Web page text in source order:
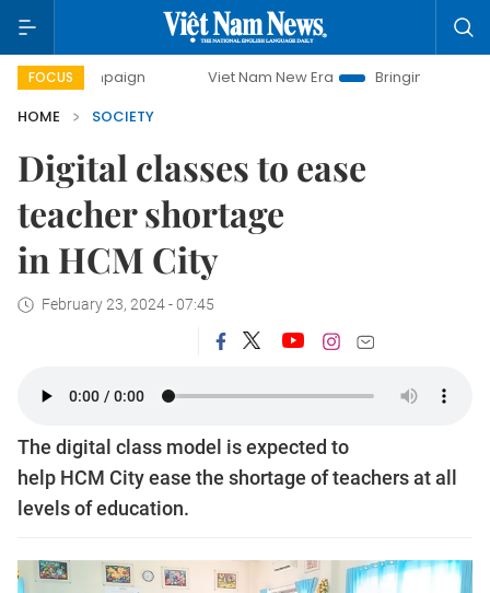
FOCUS Viet Nam New Era
Bringing Resolutions to Life
HOME
SOCIETY
Digital classes to ease
teacher shortage
in HCM City
February 23, 2024 - 07:45
The digital class model is expected to
help HCM City ease the shortage of teachers at all
levels of education.